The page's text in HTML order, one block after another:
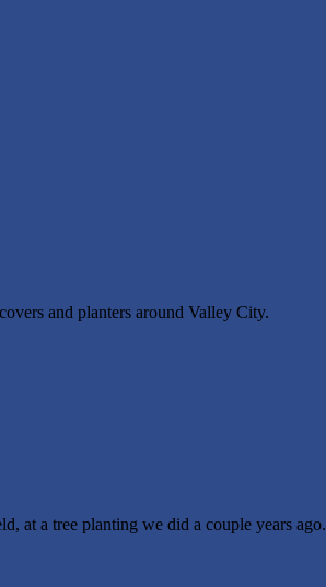
and planters around Valley City.
at a tree planting we did a couple years ago.